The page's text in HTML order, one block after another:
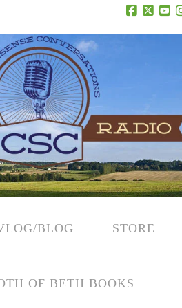
Facebook
X
BLOG STORE
OF BETH BOOKS